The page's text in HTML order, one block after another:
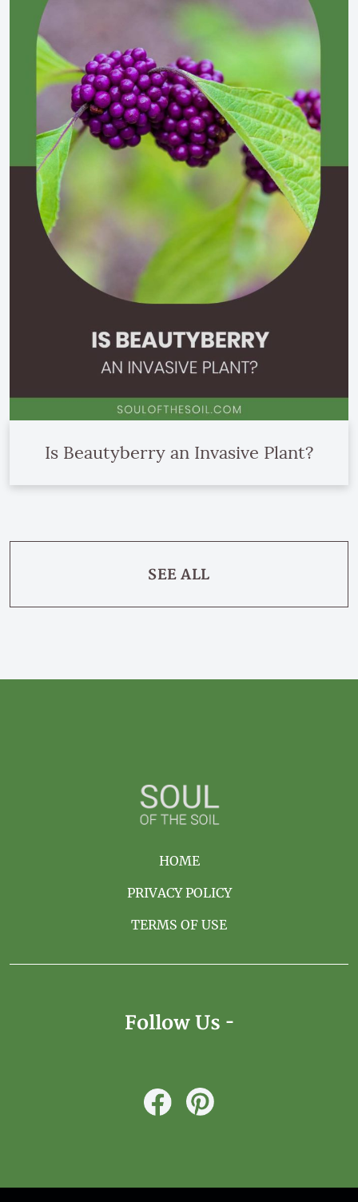
Is Beautyberry an Invasive Plant?
SEE ALL
HOME
PRIVACY POLICY
TERMS OF USE
Follow Us -